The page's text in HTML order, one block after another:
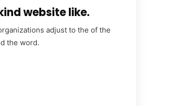
website like.
adjust to the of the
the word.